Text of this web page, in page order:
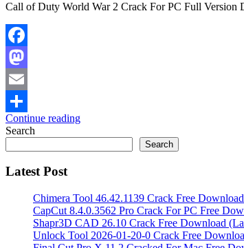
Call of Duty World War 2 Crack For PC Full
Facebook
Mastodon
Email
Share
Continue reading
Search
Search
Latest Post
Chimera Tool 46.42.1139 Crack Free
CapCut 8.4.0.3562 Pro Crack For PC Free
Shapr3D CAD 26.10 Crack Free Download
Unlock Tool 2026-01-20-0 Crack Free